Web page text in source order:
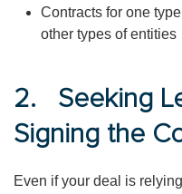
Contracts for one
other types of entities
2. Seeking
Signing the
Even if your deal is